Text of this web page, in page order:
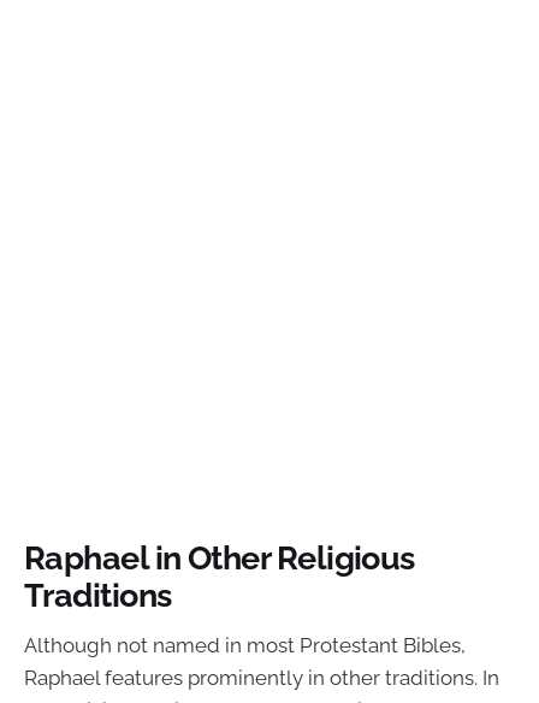
Raphael in Other Religious
Traditions
Although not named in most Protestant Bibles,
Raphael features prominently in other traditions. In